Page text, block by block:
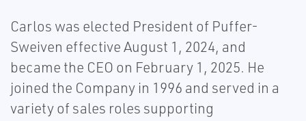
Carlos was elected President of Puffer-
Sweiven effective August 1, 2024, and
became the CEO on February 1, 2025. He
joined the Company in 1996 and served in a
variety of sales roles supporting